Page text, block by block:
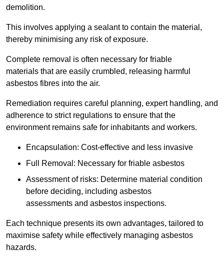
demolition.
This involves applying a sealant to contain the material,
thereby minimising any risk of exposure.
Complete removal is often necessary for friable
materials that are easily crumbled, releasing harmful
asbestos fibres into the air.
Remediation requires careful planning, expert handling, and
adherence to strict regulations to ensure that the
environment remains safe for inhabitants and workers.
Encapsulation: Cost-effective and less invasive
Full Removal: Necessary for friable asbestos
Assessment of risks: Determine material condition
before deciding, including asbestos
assessments and asbestos inspections.
Each technique presents its own advantages, tailored to
maximise safety while effectively managing asbestos
hazards.